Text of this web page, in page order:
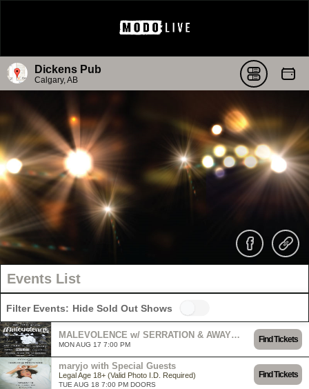
Dickens Pub
Calgary, AB
Events List
Filter Events: Hide Sold Out Shows
MALEVOLENCE w/ SERRATION & AWAYWITHROSES
MON AUG 17 7:00 PM
Find Tickets
maryjo with Special Guests
Legal Age 18+ (Valid Photo I.D. Required)
TUE AUG 18 7:00 PM DOORS
Find Tickets